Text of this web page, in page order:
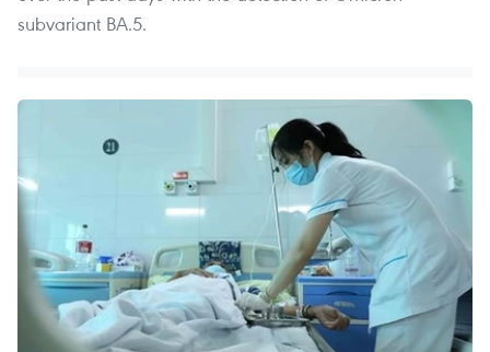
subvariant BA.5. ​